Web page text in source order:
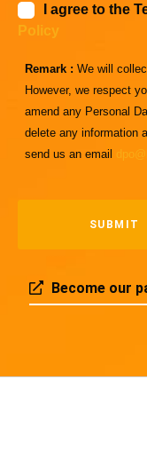
I agree to the
Policy
Remark : We will
However, we respect
amend any Personal
delete any information
send us an email
Become our